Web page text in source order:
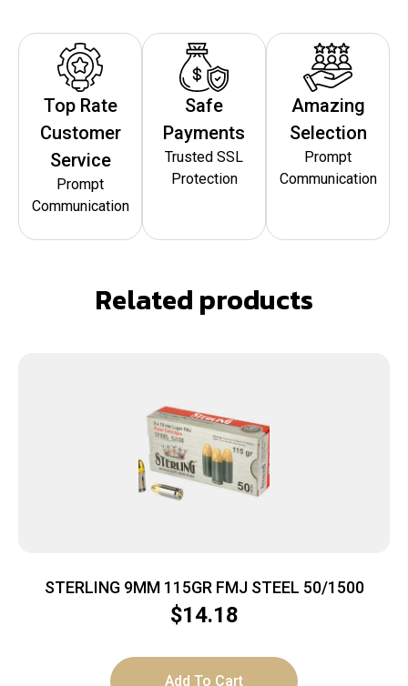
Top Rate
Customer
Service
Prompt
Communication
Safe
Payments
Trusted SSL
Protection
Amazing
Selection
Prompt
Communication
Related products
STERLING 9MM 115GR FMJ STEEL 50/1500
$14.18
Add To Cart